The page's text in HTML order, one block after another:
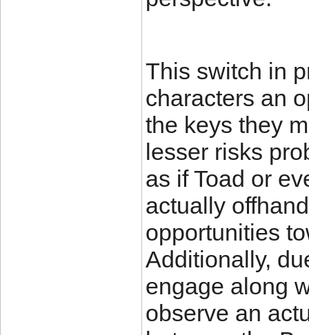
This switch in
characters an
the keys they
lesser risks
as if Toad or
actually
opportunities
Additionally,
engage along
observe an